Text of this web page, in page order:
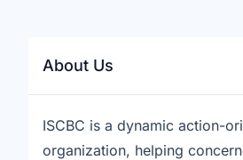
About Us
ISCBC is a dynamic action-
organization, helping